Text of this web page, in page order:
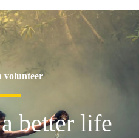
volunteer
better life